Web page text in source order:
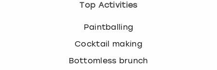
Top Activities
Paintballing
Cocktail making
Bottomless brunch